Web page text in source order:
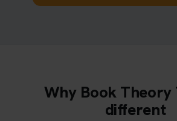
Why Book Theory
different